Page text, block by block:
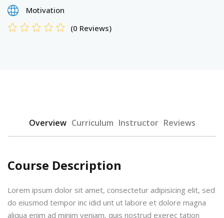
on Climate Change
Motivation
(0 Reviews)
Overview Curriculum Instructor Reviews
Course Description
Lorem ipsum dolor sit amet, consectetur adipisicing elit, sed
do eiusmod tempor inc idid unt ut labore et dolore magna
aliqua enim ad minim veniam, quis nostrud exerec tation